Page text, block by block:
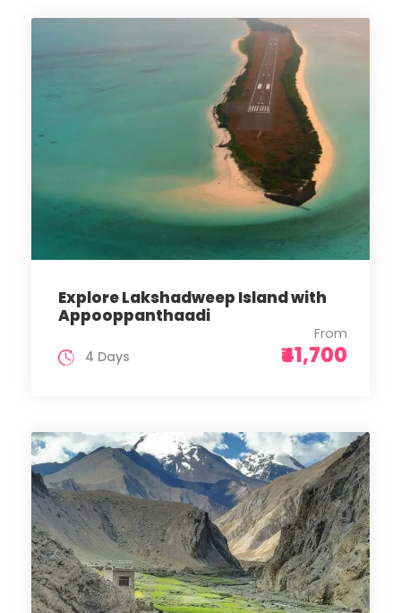
Explore Lakshadweep Island with
Appooppanthaadi
From
₹41,700
4 Days